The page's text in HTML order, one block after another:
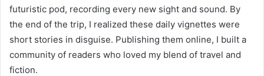
futuristic pod, recording every new sight and sound. By
the end of the trip, I realized these daily vignettes were
short stories in disguise. Publishing them online, I built a
community of readers who loved my blend of travel and
fiction.